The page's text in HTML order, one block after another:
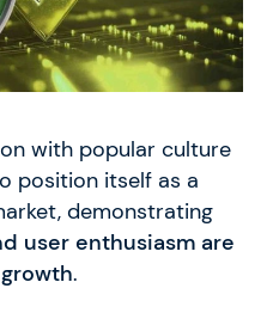
with popular culture
position itself as a
demonstrating
user enthusiasm are
.